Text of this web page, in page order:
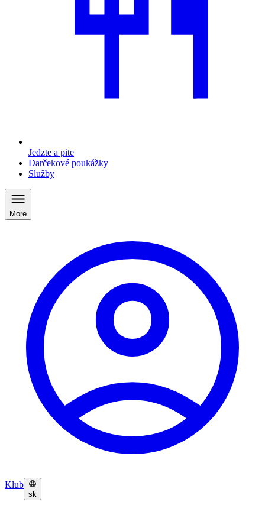
Jedzte a pite
Darčekové poukážky
Služby
More
Klub
sk